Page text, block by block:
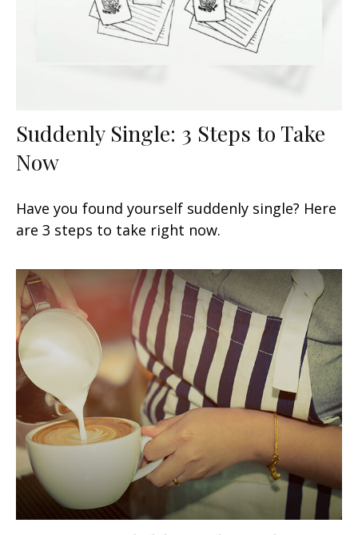
Suddenly Single: 3 Steps to Take
Now
Have you found yourself suddenly single? Here
are 3 steps to take right now.